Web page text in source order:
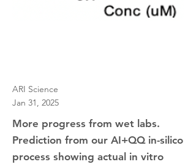
ARI Science
Jan 31, 2025
More progress from wet labs.
Prediction from our AI+QQ in-silico
process showing actual in vitro